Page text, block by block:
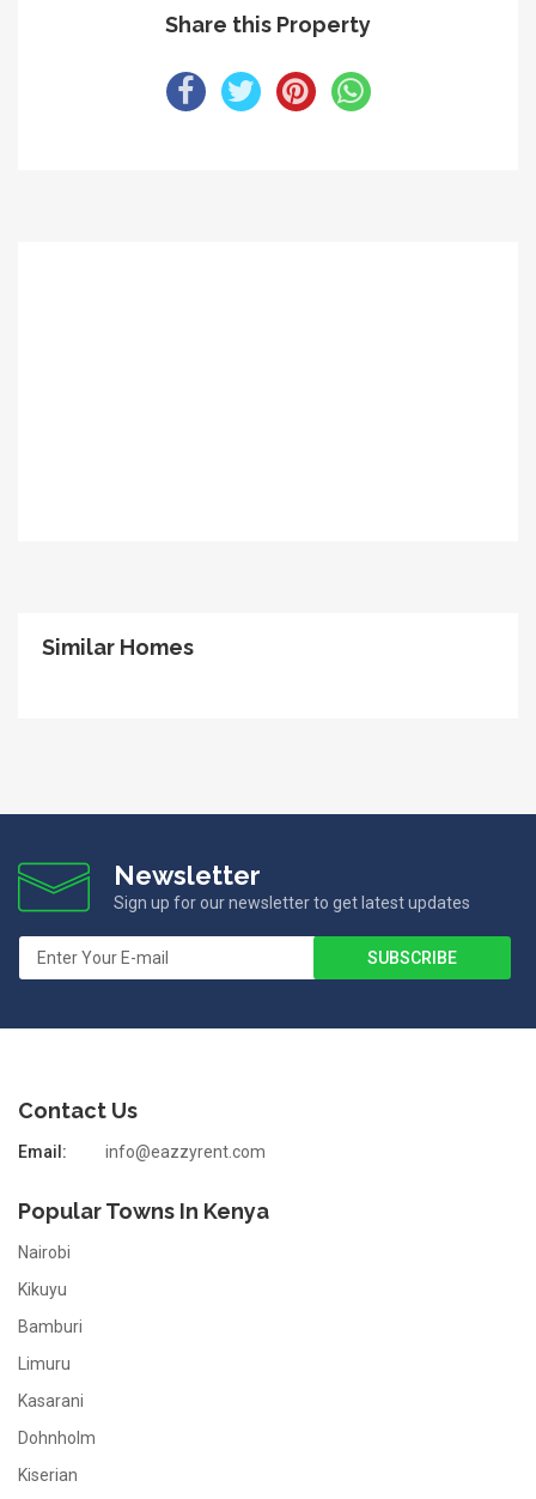
Share this Property
Similar Homes
Newsletter
Sign up for our newsletter to get latest updates
Contact Us
Email: info@eazzyrent.com
Popular Towns In Kenya
Nairobi
Kikuyu
Bamburi
Limuru
Kasarani
Dohnholm
Kiserian